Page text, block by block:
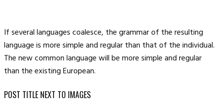
If several languages coalesce, the grammar of the resulting
language is more simple and regular than that of the individual.
The new common language will be more simple and regular
than the existing European.
POST TITLE NEXT TO IMAGES